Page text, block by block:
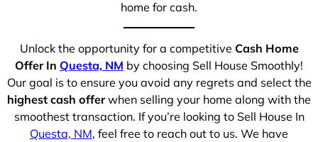
home for cash.
Unlock the opportunity for a competitive Cash Home
Offer In Questa, NM by choosing Sell House Smoothly!
Our goal is to ensure you avoid any regrets and select the
highest cash offerwhen selling your home along with the
smoothest transaction. If you’re looking to Sell House In
Questa, NM, feel free to reach out to us. We have